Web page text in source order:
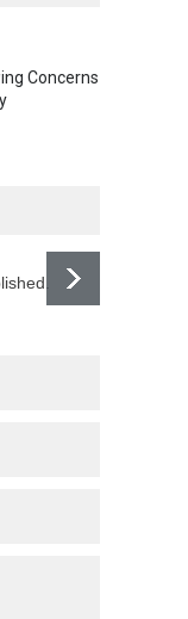
Concerns